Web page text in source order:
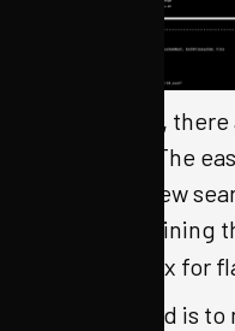
From here,
proceed. The
OFRAK’s new
files containing
is the prefix for
The second is